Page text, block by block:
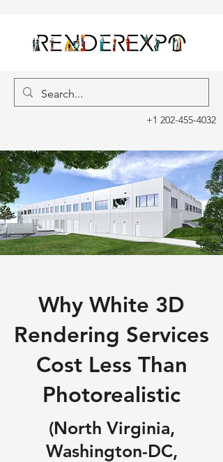
+1 202-455-4032
Why White 3D
Rendering Services
Cost Less Than
Photorealistic
(North Virginia,
Washington-DC,